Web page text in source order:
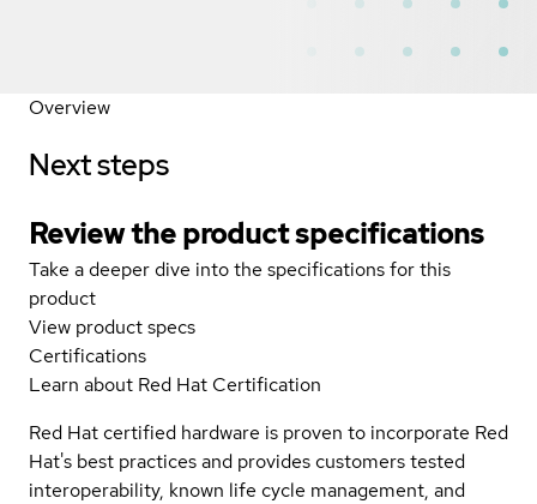
Overview
Next steps
Review the product specifications
Take a deeper dive into the specifications for this
product
View product specs
Certifications
Learn about Red Hat Certification
Red Hat certified hardware is proven to incorporate Red
Hat's best practices and provides customers tested
interoperability, known life cycle management, and